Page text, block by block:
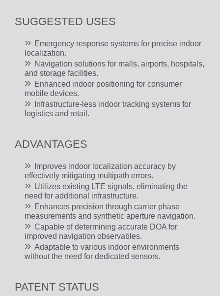
SUGGESTED USES
Emergency response systems for precise indoor
localization.
Navigation solutions for malls, airports, hospitals,
and storage facilities.
Enhanced indoor positioning for consumer
mobile devices.
Infrastructure-less indoor tracking systems for
logistics and retail.
ADVANTAGES
Improves indoor localization accuracy by
effectively mitigating multipath errors.
Utilizes existing LTE signals, eliminating the
need for additional infrastructure.
Enhances precision through carrier phase
measurements and synthetic aperture navigation.
Capable of determining accurate DOA for
improved navigation observables.
Adaptable to various indoor environments
without the need for dedicated sensors.
PATENT STATUS